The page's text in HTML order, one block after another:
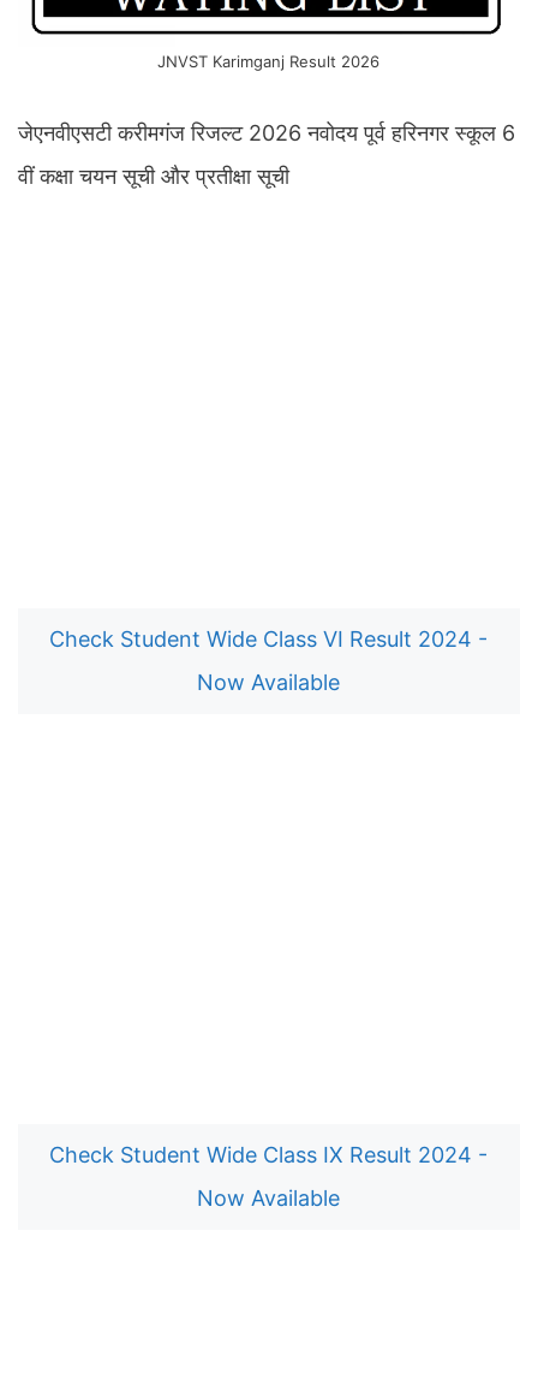
JNVST Karimganj Result 2026
जेएनवीएसटी करीमगंज रिजल्ट 2026 नवोदय पूर्व हरिनगर स्कूल 6
वीं कक्षा चयन सूची और प्रतीक्षा सूची
Check Student Wide Class VI Result 2024 -
Now Available
Check Student Wide Class IX Result 2024 -
Now Available